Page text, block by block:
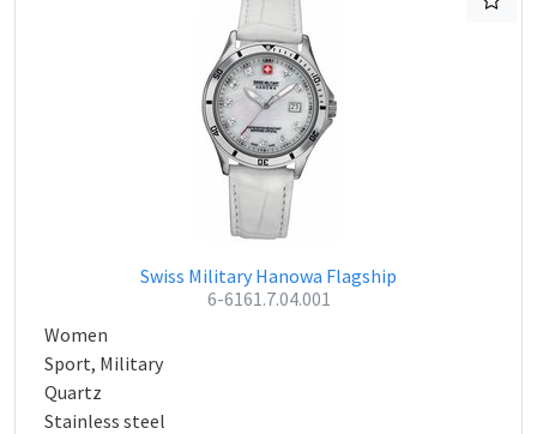
Swiss Military Hanowa Flagship
6-6161.7.04.001
Women
Sport, Military
Quartz
Stainless steel